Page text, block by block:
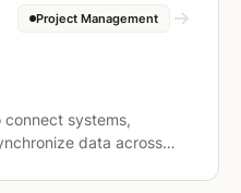
Project Management
systems,
data across